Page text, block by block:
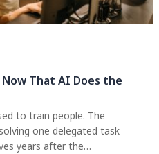
That AI Does the
to train people. The
one delegated task
years after the